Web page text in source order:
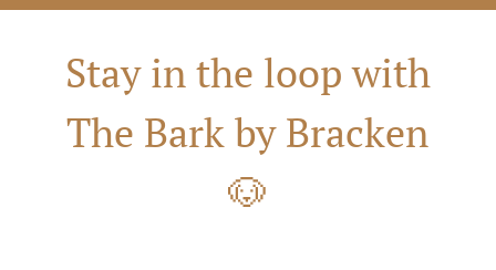
Stay in the loop with
The Bark by Bracken
🐶